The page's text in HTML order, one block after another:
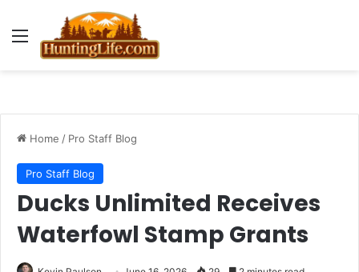
Menu
Home / Pro Staff Blog
Pro Staff Blog
Ducks Unlimited Receives
Waterfowl Stamp Grants